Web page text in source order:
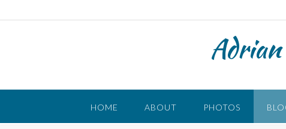
to
HOME ABOUT PHOTOS